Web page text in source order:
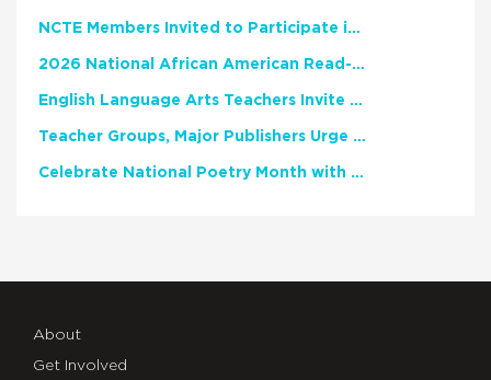
NCTE Members Invited to Participate in Study of Teacher Experience
2026 National African American Read-In Receives High Marks
English Language Arts Teachers Invite Feedback on Working Framework for Responsible AI Use in Classrooms and Schools
Teacher Groups, Major Publishers Urge Lawmakers to Protect Freedom to Read
Celebrate National Poetry Month with NCTE
About
Get Involved